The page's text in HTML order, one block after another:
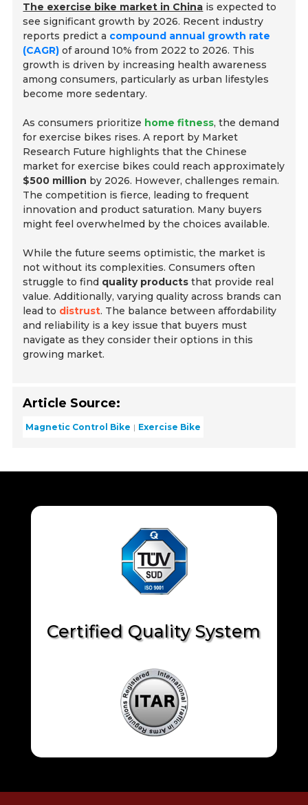
The exercise bike market in China is expected to
see significant growth by 2026. Recent industry
reports predict a compound annual growth rate
(CAGR) of around 10% from 2022 to 2026. This
growth is driven by increasing health awareness
among consumers, particularly as urban lifestyles
become more sedentary.
As consumers prioritize home fitness, the demand
for exercise bikes rises. A report by Market
Research Future highlights that the Chinese
market for exercise bikes could reach approximately
$500 million by 2026. However, challenges remain.
The competition is fierce, leading to frequent
innovation and product saturation. Many buyers
might feel overwhelmed by the choices available.
While the future seems optimistic, the market is
not without its complexities. Consumers often
struggle to find quality products that provide real
value. Additionally, varying quality across brands can
lead to distrust. The balance between affordability
and reliability is a key issue that buyers must
navigate as they consider their options in this
growing market.
Article Source:
Magnetic Control Bike Exercise Bike
Certified Quality System